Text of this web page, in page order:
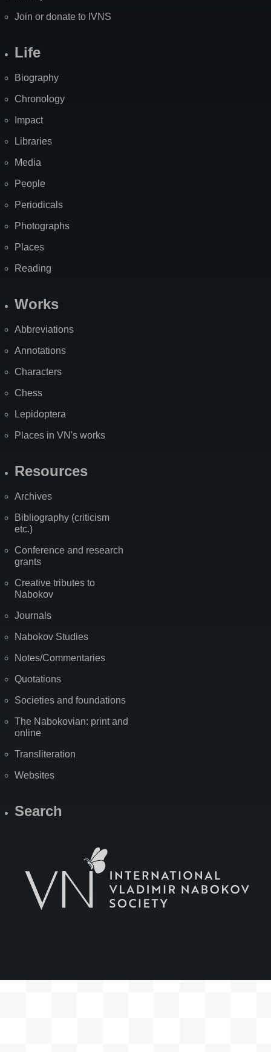
Join or donate to IVNS
Life
Biography
Chronology
Impact
Libraries
Media
People
Periodicals
Photographs
Places
Reading
Works
Abbreviations
Annotations
Characters
Chess
Lepidoptera
Places in VN's works
Resources
Archives
Bibliography (criticism
etc.)
Conference and research
grants
Creative tributes to
Nabokov
Journals
Nabokov Studies
Notes/Commentaries
Quotations
Societies and foundations
The Nabokovian: print and
online
Transliteration
Websites
Search